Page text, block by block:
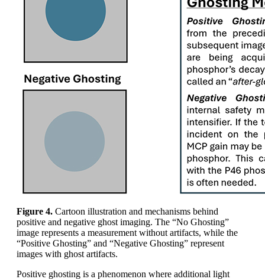
Figure 4. Cartoon illustration and mechanisms behind
positive and negative ghost imaging. The “No Ghosting”
image represents a measurement without artifacts, while the
“Positive Ghosting” and “Negative Ghosting” represent
images with ghost artifacts.
Positive ghosting is a phenomenon where additional light